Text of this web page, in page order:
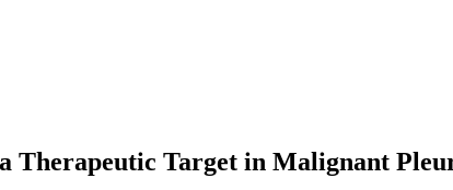
Therapeutic Target in Malignant